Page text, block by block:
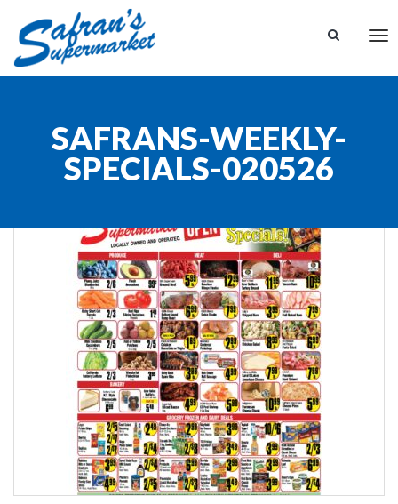
SAFRANS-WEEKLY-
SPECIALS-020526